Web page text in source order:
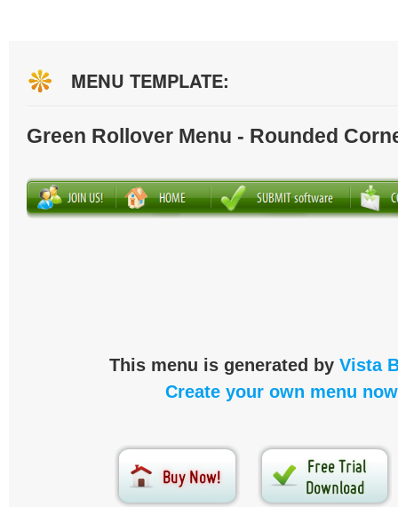
MENU TEMPLATE:
Green Rollover Menu - Rounded
This menu is generated by Vista
Create your own menu